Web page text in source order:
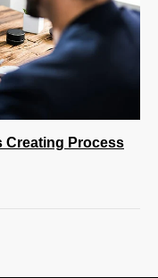
Creating Process